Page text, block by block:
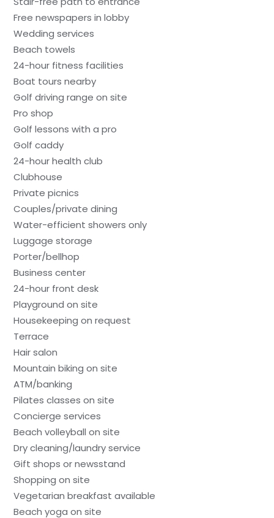
Free newspapers in lobby
Wedding services
Beach towels
24-hour fitness facilities
Boat tours nearby
Golf driving range on site
Pro shop
Golf lessons with a pro
Golf caddy
24-hour health club
Clubhouse
Private picnics
Couples/private dining
Water-efficient showers only
Luggage storage
Porter/bellhop
Business center
24-hour front desk
Playground on site
Housekeeping on request
Terrace
Hair salon
Mountain biking on site
ATM/banking
Pilates classes on site
Concierge services
Beach volleyball on site
Dry cleaning/laundry service
Gift shops or newsstand
Shopping on site
Vegetarian breakfast available
Beach yoga on site